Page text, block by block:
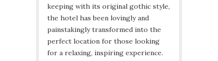
keeping with its original gothic style,
the hotel has been lovingly and
painstakingly transformed into the
perfect location for those looking
for a relaxing, inspiring experience.